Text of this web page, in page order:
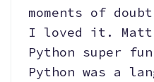
moments of
I loved it. Matt
Python super
Python was a